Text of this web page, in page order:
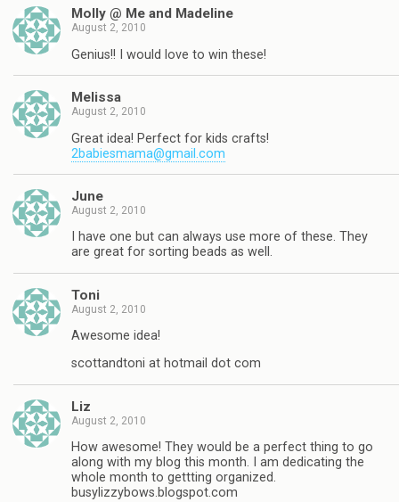
Molly @ Me and Madeline
August 2, 2010
Genius!! I would love to win these!
Melissa
August 2, 2010
Great idea! Perfect for kids crafts!
2babiesmama@gmail.com
June
August 2, 2010
I have one but can always use more of these. They
are great for sorting beads as well.
Toni
August 2, 2010
Awesome idea!
scottandtoni at hotmail dot com
Liz
August 2, 2010
How awesome! They would be a perfect thing to go
along with my blog this month. I am dedicating the
whole month to gettting organized.
busylizzybows.blogspot.com